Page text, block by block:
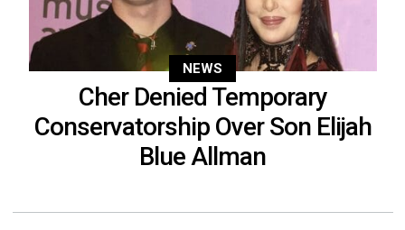
NEWS
Cher Denied Temporary
Conservatorship Over Son Elijah
Blue Allman